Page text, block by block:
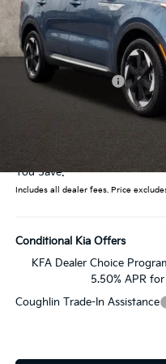
In Stock 14 mi
MSRP:
Coughlin Discount:
Coughlin Price:
You Save:
Includes all dealer fees. Price
Conditional Kia Offers
KFA Dealer Choice
5.50% APR
Coughlin Trade-In Assistance